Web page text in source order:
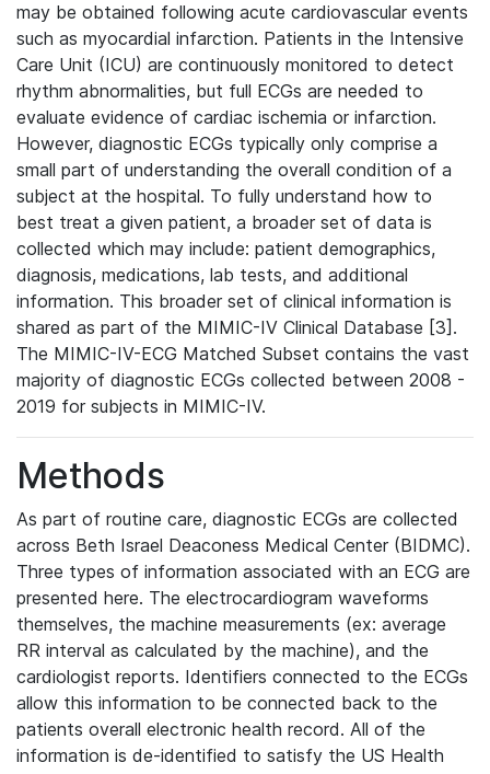
may be obtained following acute cardiovascular events
such as myocardial infarction. Patients in the Intensive
Care Unit (ICU) are continuously monitored to detect
rhythm abnormalities, but full ECGs are needed to
evaluate evidence of cardiac ischemia or infarction.
However, diagnostic ECGs typically only comprise a
small part of understanding the overall condition of a
subject at the hospital. To fully understand how to
best treat a given patient, a broader set of data is
collected which may include: patient demographics,
diagnosis, medications, lab tests, and additional
information. This broader set of clinical information is
shared as part of the MIMIC-IV Clinical Database [3].
The MIMIC-IV-ECG Matched Subset contains the vast
majority of diagnostic ECGs collected between 2008 -
2019 for subjects in MIMIC-IV.
Methods
As part of routine care, diagnostic ECGs are collected
across Beth Israel Deaconess Medical Center (BIDMC).
Three types of information associated with an ECG are
presented here. The electrocardiogram waveforms
themselves, the machine measurements (ex: average
RR interval as calculated by the machine), and the
cardiologist reports. Identifiers connected to the ECGs
allow this information to be connected back to the
patients overall electronic health record. All of the
information is de-identified to satisfy the US Health